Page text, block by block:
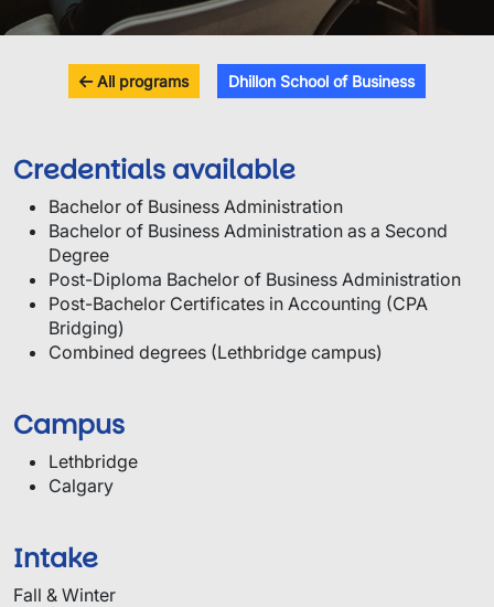
All programs Dhillon School of Business
Credentials available
Bachelor of Business Administration
Bachelor of Business Administration as a Second
Degree
Post-Diploma Bachelor of Business Administration
Post-Bachelor Certificates in Accounting (CPA
Bridging)
Combined degrees (Lethbridge campus)
Campus
Lethbridge
Calgary
Intake
Fall & Winter